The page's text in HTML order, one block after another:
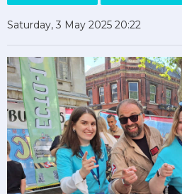
Saturday, 3 May 2025 20:22